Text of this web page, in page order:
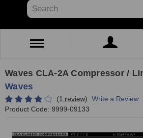
Search
Waves CLA-2A Compressor /
Waves
(1 review)
Write a Review
Product Code: 9999-09133